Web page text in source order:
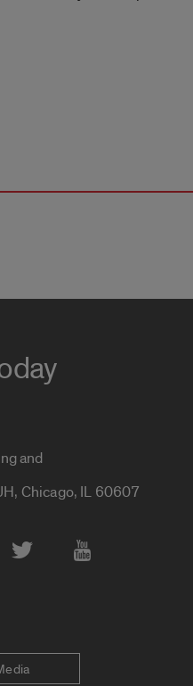
and
Chicago, IL 60607